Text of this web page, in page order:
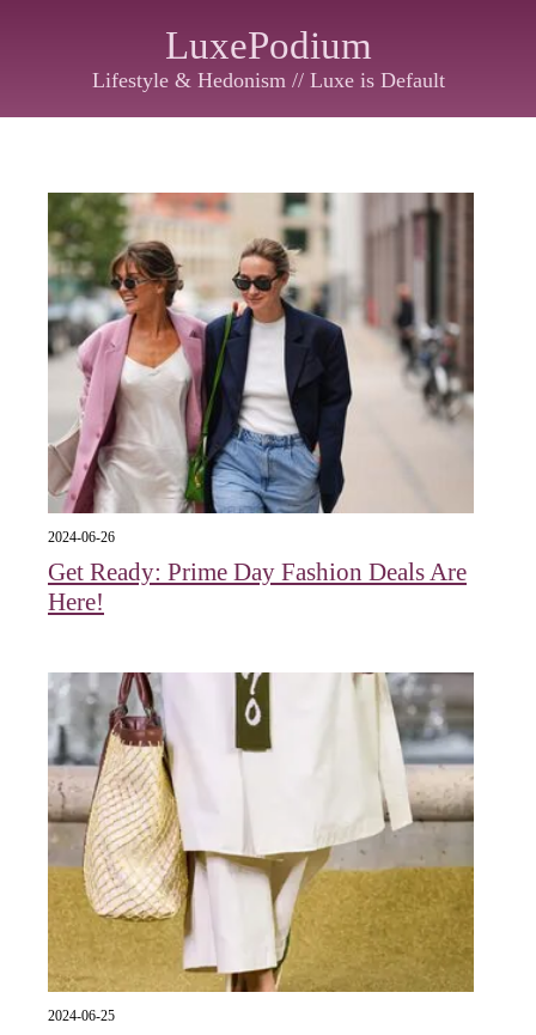
LuxePodium
Lifestyle & Hedonism // Luxe is Default
2024-06-26
Get Ready: Prime Day Fashion Deals Are
Here!
2024-06-25